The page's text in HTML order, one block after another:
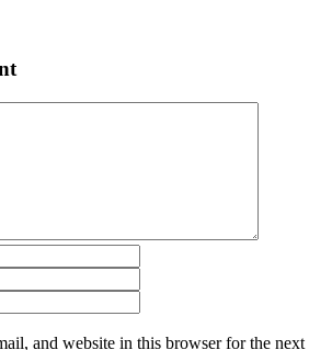
and website in this browser for the next